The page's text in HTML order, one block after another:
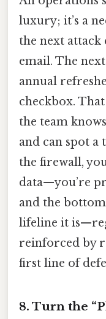
luxury; it’s a
the next
email. The
annual
checkbox.
the team
and can spot a
the firewall,
data—you’re
and the
lifeline it
reinforced by
first line of
8. Turn the